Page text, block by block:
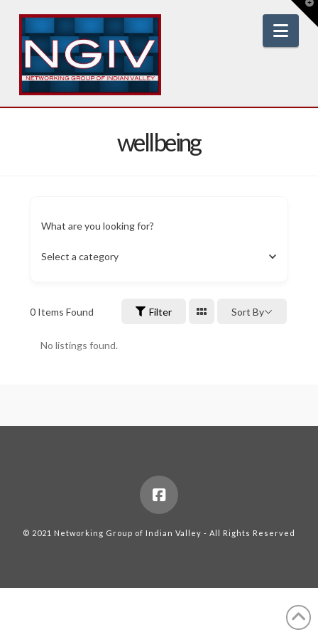
wellbeing
What are you looking for?
Select a category
0Items Found Filter Sort By
No listings found.
© 2021 Networking Group of Indian Valley - All Rights Reserved